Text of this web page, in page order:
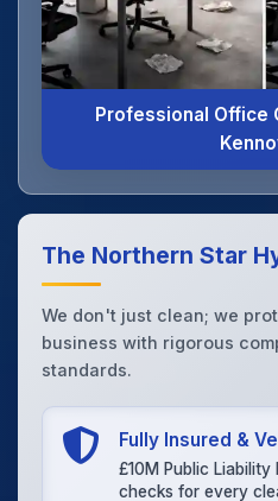
Professional Office
The Northern Star
We don't just clean; we
business with rigorous
standards.
Fully Insured &
£10M Public
checks for every